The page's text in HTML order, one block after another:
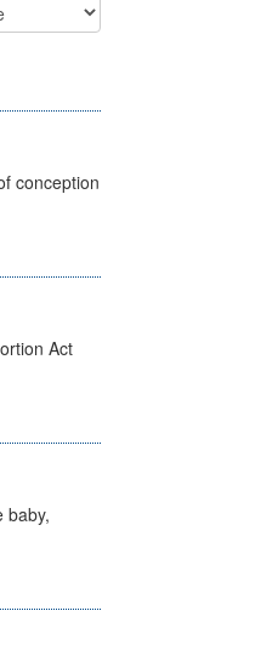
conception
Act
baby,